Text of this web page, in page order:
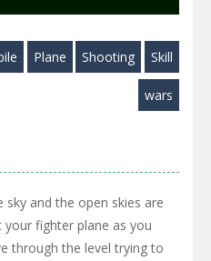
Play Play
Plane Shooting Skill
wars
and the open skies are
fighter plane as you
through the level trying to